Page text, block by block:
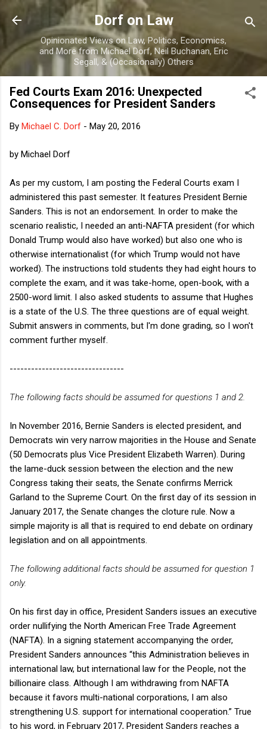
Skip to main content
Dorf on Law
Opinionated Views on Law, Politics, Economics,
and More from Michael Dorf, Neil Buchanan, Eric
Segall, & (Occasionally) Others
Fed Courts Exam 2016: Unexpected
Consequences for President Sanders
By Michael C. Dorf - May 20, 2016
by Michael Dorf
As per my custom, I am posting the Federal Courts exam I
administered this past semester. It features President Bernie
Sanders. This is not an endorsement. In order to make the
scenario realistic, I needed an anti-NAFTA president (for which
Donald Trump would also have worked) but also one who is
otherwise internationalist (for which Trump would not have
worked). The instructions told students they had eight hours to
complete the exam, and it was take-home, open-book, with a
2500-word limit. I also asked students to assume that Hughes
is a state of the U.S. The three questions are of equal weight.
Submit answers in comments, but I'm done grading, so I won't
comment further myself.
--------------------------------
The following facts should be assumed for questions 1 and 2.
In November 2016, Bernie Sanders is elected president, and
Democrats win very narrow majorities in the House and Senate
(50 Democrats plus Vice President Elizabeth Warren). During
the lame-duck session between the election and the new
Congress taking their seats, the Senate confirms Merrick
Garland to the Supreme Court. On the first day of its session in
January 2017, the Senate changes the cloture rule. Now a
simple majority is all that is required to end debate on ordinary
legislation and on all appointments.
The following additional facts should be assumed for question 1
only.
On his first day in office, President Sanders issues an executive
order nullifying the North American Free Trade Agreement
(NAFTA). In a signing statement accompanying the order,
President Sanders announces “this Administration believes in
international law, but international law for the People, not the
billionaire class. Although I am withdrawing from NAFTA
because it favors multi-national corporations, I am also
strengthening U.S. support for international cooperation.” True
to his word, in February 2017, President Sanders reaches a